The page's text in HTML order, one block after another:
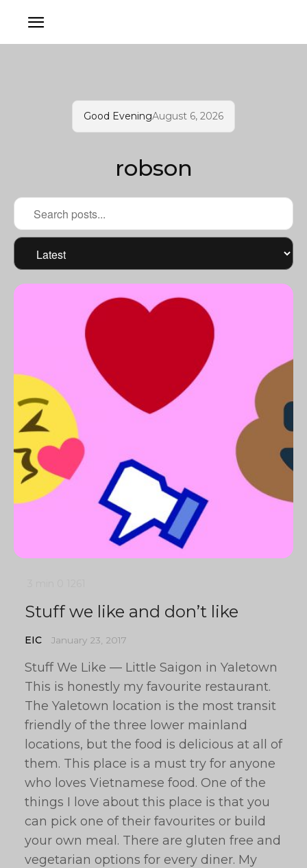
Good EveningAugust 6, 2026
robson
Stuff we like and don’t like
EIC January 23, 2017
Stuff We Like — Little Saigon in Yaletown
This is honestly my favourite restaurant.
The Yaletown location is the most transit
friendly of the three lower mainland
locations, but the food is delicious at all of
them. This place is a must try for anyone
who loves Vietnamese food. One of the
things I love about this place is that you
can pick one of their favourites or build
your own meal. There are gluten free and
vegetarian options for every diner. My